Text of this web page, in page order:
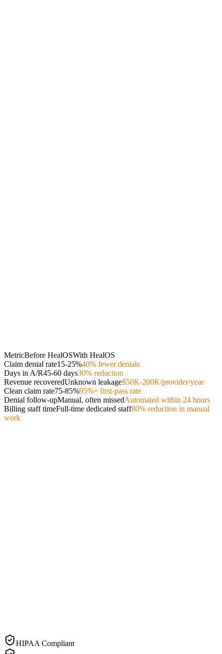
MetricBefore HealOSWith HealOS
Claim denial rate15-25%40% fewer denials
Days in A/R45-60 days30% reduction
Revenue recoveredUnknown leakage$50K-200K/provider/year
Clean claim rate75-85%95%+ first-pass rate
Denial follow-upManual, often missedAutomated within 24 hours
Billing staff timeFull-time dedicated staff80% reduction in manual
work
HIPAA Compliant